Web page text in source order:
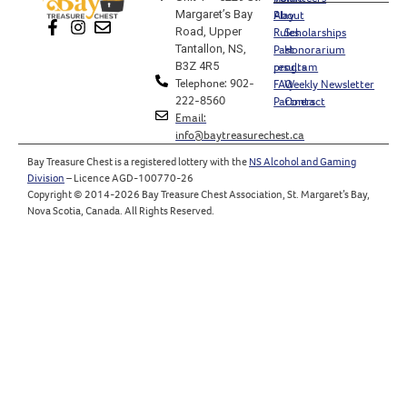
Margaret’s Bay
Road, Upper
Tantallon, NS,
B3Z 4R5
Telephone: 902-
222-8560
Email:
info@baytreasurechest.ca
Play
Rules
Past
results
FAQ
Partners
About
Scholarships
Honorarium
program
Weekly Newsletter
Contact
Bay Treasure Chest is a registered lottery with theNS Alcohol and Gaming
Division– Licence AGD-100770-26
Copyright © 2014-2026 Bay Treasure Chest Association, St. Margaret’s Bay,
Nova Scotia, Canada. All Rights Reserved.